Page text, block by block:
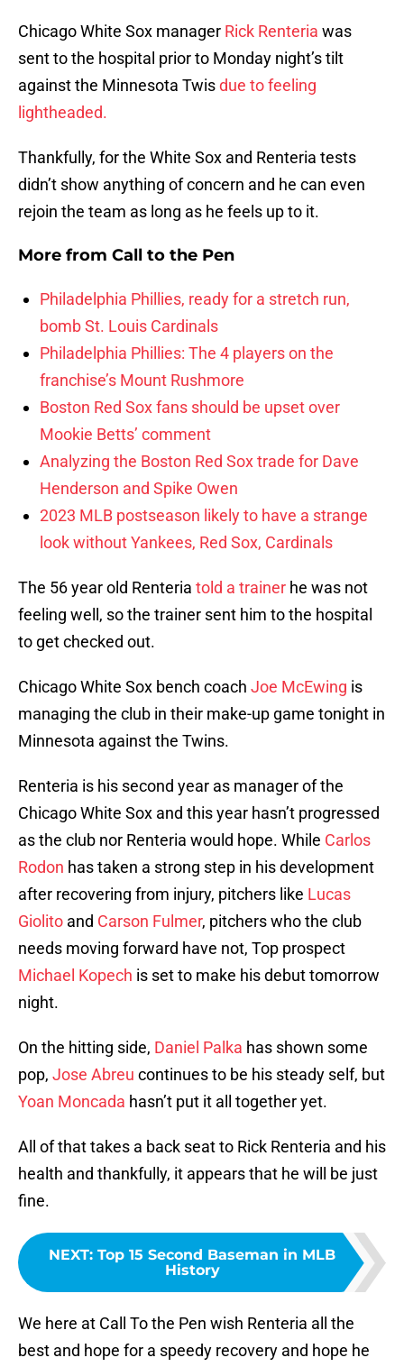
Chicago White Sox manager Rick Renteria was
sent to the hospital prior to Monday night’s tilt
against the Minnesota Twisdue to feeling
lightheaded.
Thankfully, for the White Sox and Renteria tests
didn’t show anything of concern and he can even
rejoin the team as long as he feels up to it.
More from Call to the Pen
Philadelphia Phillies, ready for a stretch run,
bomb St. Louis Cardinals
Philadelphia Phillies: The 4 players on the
franchise’s Mount Rushmore
Boston Red Sox fans should be upset over
Mookie Betts’ comment
Analyzing the Boston Red Sox trade for Dave
Henderson and Spike Owen
2023 MLB postseason likely to have a strange
look without Yankees, Red Sox, Cardinals
The 56 year old Renteria told a trainer he was not
feeling well, so the trainer sent him to the hospital
to get checked out.
Chicago White Sox bench coach Joe McEwing is
managing the club in their make-up game tonight in
Minnesota against the Twins.
Renteria is his second year as manager of the
Chicago White Sox and this year hasn’t progressed
as the club nor Renteria would hope. While Carlos
Rodon has taken a strong step in his development
after recovering from injury, pitchers like Lucas
Giolito and Carson Fulmer, pitchers who the club
needs moving forward have not, Top prospect
Michael Kopech is set to make his debut tomorrow
night.
On the hitting side, Daniel Palka has shown some
pop, Jose Abreu continues to be his steady self, but
Yoan Moncada hasn’t put it all together yet.
All of that takes a back seat to Rick Renteria and his
health and thankfully, it appears that he will be just
fine.
NEXT: Top 15 Second Baseman in MLB
History
We here at Call To the Pen wish Renteria all the
best and hope for a speedy recovery and hope he